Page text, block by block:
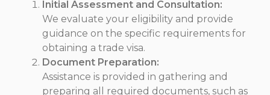
Initial Assessment and Consultation:
We evaluate your eligibility and provide
guidance on the specific requirements for
obtaining a trade visa.
Document Preparation:
Assistance is provided in gathering and
preparing all required documents, such as